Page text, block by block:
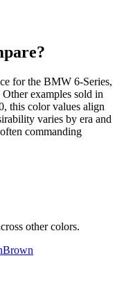
for the BMW 6-Series,
examples sold in
this color values align
varies by era and
commanding
other colors.
Brown